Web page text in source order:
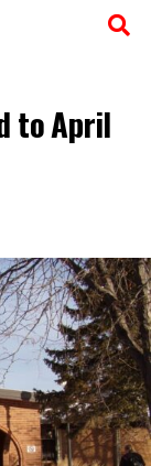
to April